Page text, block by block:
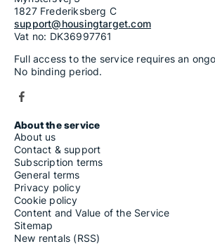
1827 Frederiksberg C
support@housingtarget.com
Vat no: DK36997761
Full access to the service requires an
No binding period.
About the service
About us
Contact & support
Subscription terms
General terms
Privacy policy
Cookie policy
Content and Value of the Service
Sitemap
New rentals (RSS)